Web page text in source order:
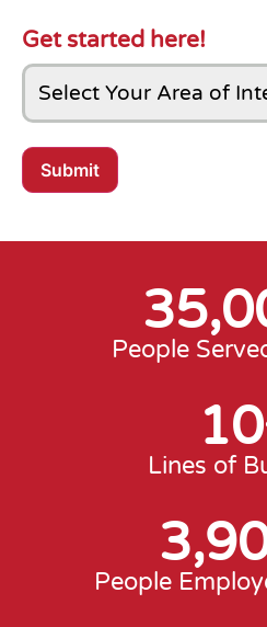
Get started here!
Submit
People
Lines of
10
People